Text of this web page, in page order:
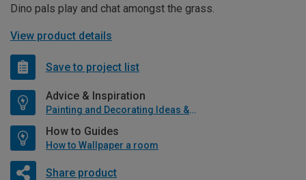
Dino pals play and chat amongst the grass.
View product details
Save to project list
Advice & Inspiration
Painting and Decorating Ideas & Advice
How to Guides
How to Wallpaper a room
Share product